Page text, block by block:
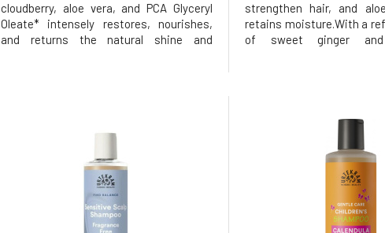
cloudberry, aloe vera, and PCA Glyceryl
Oleate* intensely restores, nourishes,
and returns the natural shine and
strengthen hair, and
retains moisture.With a
of sweet ginger and